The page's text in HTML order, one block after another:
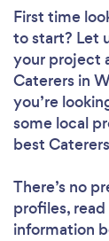
First time
to start? Let
your project
Caterers in
you’re
some local
best
There’s no
profiles,
information